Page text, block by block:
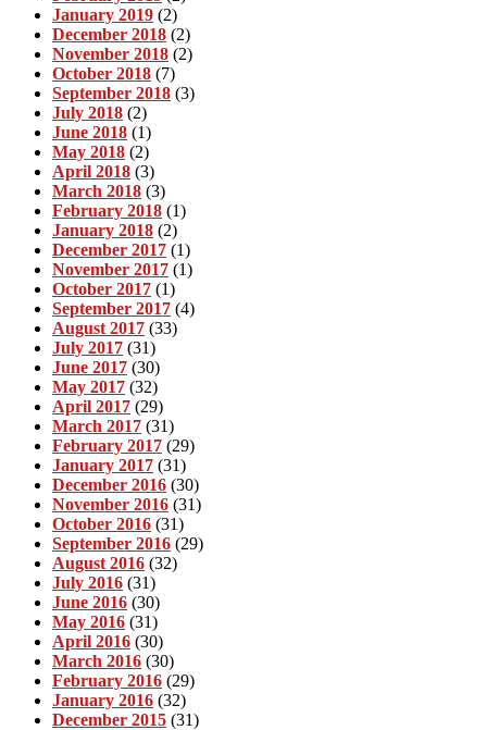
January 2019 (2)
December 2018 (2)
November 2018 (2)
October 2018 (7)
September 2018 (3)
July 2018 (2)
June 2018 (1)
May 2018 (2)
April 2018 (3)
March 2018 (3)
February 2018 (1)
January 2018 (2)
December 2017 (1)
November 2017 (1)
October 2017 (1)
September 2017 (4)
August 2017 (33)
July 2017 (31)
June 2017 (30)
May 2017 (32)
April 2017 (29)
March 2017 (31)
February 2017 (29)
January 2017 (31)
December 2016 (30)
November 2016 (31)
October 2016 (31)
September 2016 (29)
August 2016 (32)
July 2016 (31)
June 2016 (30)
May 2016 (31)
April 2016 (30)
March 2016 (30)
February 2016 (29)
January 2016 (32)
December 2015 (31)